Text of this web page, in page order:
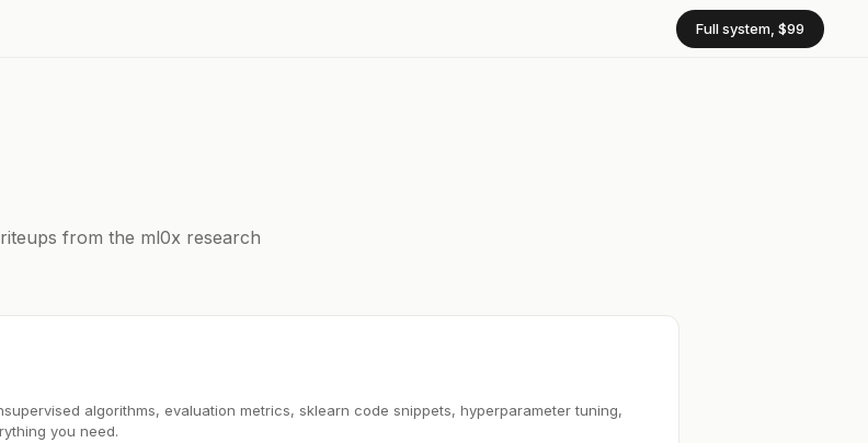
Full system, $99
from the ml0x research
algorithms, evaluation metrics, sklearn code snippets, hyperparameter tuning,
you need.